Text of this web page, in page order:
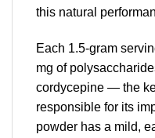
this natural
Each 1.5-gram
mg of
cordycepine — the
responsible for its
powder has a mild,